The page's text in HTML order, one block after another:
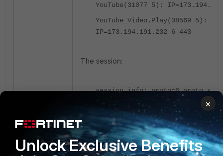
YouTube(31077 5):
YouTube_Video.Play(38569 5):
IP=173.194.191.232 6 443
The session:
session info: proto=6
duration=4 expire=3598
refresh_dir=both flags=00000000
sockport=0 av_idx=0 use=4
origin-shaper=
reply-shaper=
×
Unlock Exclusive Benefits